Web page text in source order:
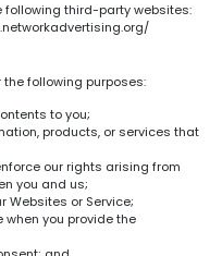
following third-party websites:
the following purposes:
to you;
products, or services that
our rights arising from
you and us;
Websites or Service;
when you provide the